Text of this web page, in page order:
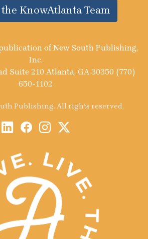
KnowAtlanta Team
of New South Publishing,
Inc.
Suite 210 Atlanta, GA 30350 (770)
650-1102
Publishing. All rights reserved.